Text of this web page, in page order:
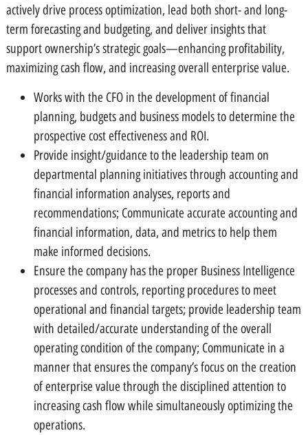
actively drive process optimization, lead both short- and long-
term forecasting and budgeting, and deliver insights that
support ownership’s strategic goals—enhancing profitability,
maximizing cash flow, and increasing overall enterprise value.
Works with the CFO in the development of financial
planning, budgets and business models to determine the
prospective cost effectiveness and ROI.
Provide insight/guidance to the leadership team on
departmental planning initiatives through accounting and
financial information analyses, reports and
recommendations; Communicate accurate accounting and
financial information, data, and metrics to help them
make informed decisions.
Ensure the company has the proper Business Intelligence
processes and controls, reporting procedures to meet
operational and financial targets; provide leadership team
with detailed/accurate understanding of the overall
operating condition of the company; Communicate in a
manner that ensures the company’s focus on the creation
of enterprise value through the disciplined attention to
increasing cash flow while simultaneously optimizing the
operations.